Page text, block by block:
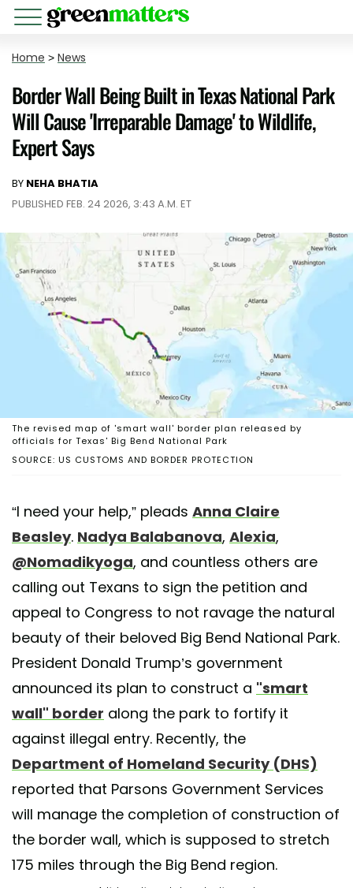
Home > News
Border Wall Being Built in Texas National Park
Will Cause 'Irreparable Damage' to Wildlife,
Expert Says
BY NEHA BHATIA
PUBLISHED FEB. 24 2026, 3:43 A.M. ET
SOURCE: US CUSTOMS AND BORDER PROTECTION
The revised map of 'smart wall' border plan released by
officials for Texas' Big Bend National Park
“I need your help,” pleads Anna Claire
Beasley. Nadya Balabanova, Alexia,
@Nomadikyoga, and countless others are
calling out Texans to sign the petition and
appeal to Congress to not ravage the natural
beauty of their beloved Big Bend National Park.
President Donald Trump’s government
announced its plan to construct a "smart
wall" border along the park to fortify it
against illegal entry. Recently, the
Department of Homeland Security (DHS)
reported that Parsons Government Services
will manage the completion of construction of
the border wall, which is supposed to stretch
175 miles through the Big Bend region.